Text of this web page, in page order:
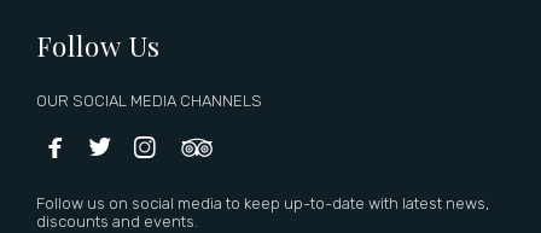
Follow Us
OUR SOCIAL MEDIA CHANNELS
   
Follow us on social media to keep up-to-date with latest news,
discounts and events.